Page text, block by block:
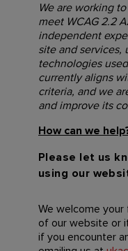
We are working
meet WCAG 2.2
independent
site and services,
technologies
currently aligns
criteria, and we
and improve its
How can we
Please let us
using our
We welcome
of our website or
if you encounter